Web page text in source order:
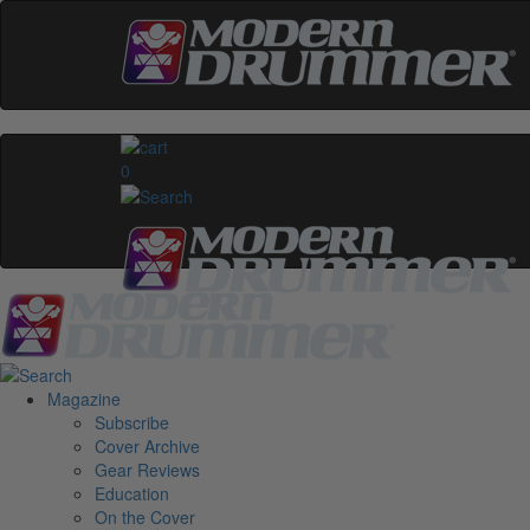
0
Magazine
Subscribe
Cover Archive
Gear Reviews
Education
On the Cover